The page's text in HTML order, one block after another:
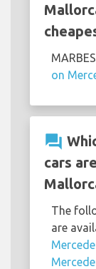
on
question_answer
cars
The
are